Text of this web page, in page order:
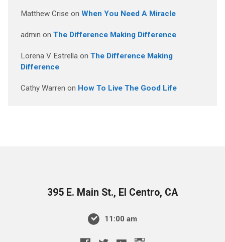
Matthew Crise on When You Need A Miracle
admin on The Difference Making Difference
Lorena V Estrellaon The Difference Making
Difference
Cathy Warren on How To Live The Good Life
395 E. Main St., El Centro, CA
11:00 am